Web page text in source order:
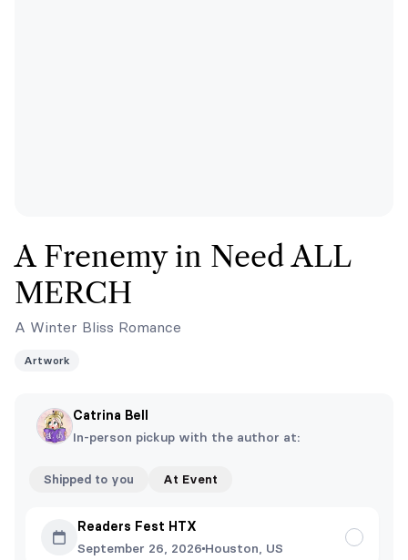
A Frenemy in Need ALL
MERCH
A Winter Bliss Romance
Artwork
Catrina Bell
In-person pickup with the author at:
Shipped to you At Event
Readers Fest HTX
September 26, 2026 Houston, US